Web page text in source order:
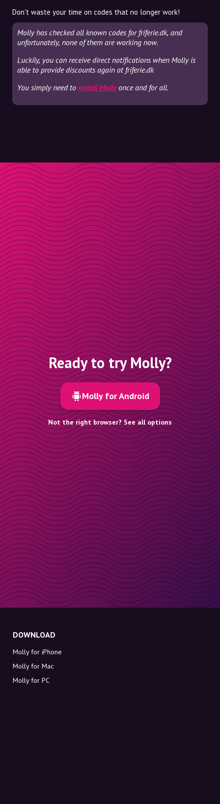
Don't waste your time on codes that no longer work!
Molly has checked all known codes for friferie.dk, and
unfortunately, none of them are working now.
Luckily, you can receive direct notifications when Molly is
able to provide discounts again at friferie.dk
You simply need to install Mollyonce and for all.
Ready to try Molly?
Molly for Android
Not the right browser? See all options
DOWNLOAD
Molly for iPhone
Molly for Mac
Molly for PC